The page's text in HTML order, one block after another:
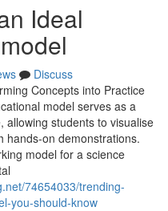
Ideal
Discuss
Concepts into Practice
model serves as a
allowing students to visualise
hands-on demonstrations.
model for a science
74654033/trending-
you-should-know